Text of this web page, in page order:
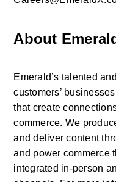
About
Emerald’s talented
customers’
that create
commerce. We
and deliver content
and power commerce
integrated in-person